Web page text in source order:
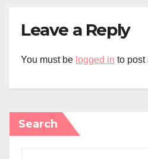
Leave a Reply
You must be logged in to post
Search